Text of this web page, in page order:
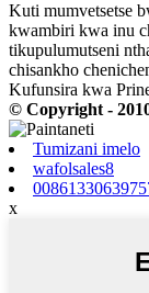
Kuti mumvetsetse
kwambiri kwa inu
tikupulumutseni
chisankho
Kufunsira kwa
© Copyright -
Tumizani imelo
wafolsales8
x